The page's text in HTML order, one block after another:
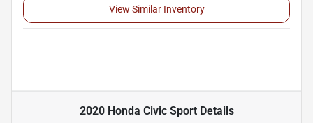
View Similar Inventory
2020 Honda Civic SportDetails